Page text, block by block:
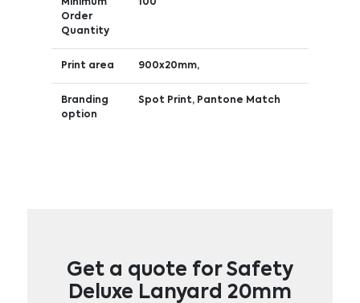
Minimum
Order
Quantity
100
Print area 900x20mm,
Branding
option
Spot Print, Pantone Match
Get a quote for Safety
Deluxe Lanyard 20mm